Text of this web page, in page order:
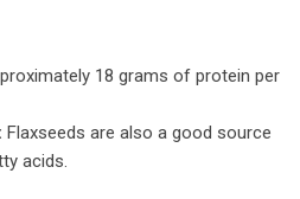
18 grams of protein per
Flaxseeds are also a good source
acids.